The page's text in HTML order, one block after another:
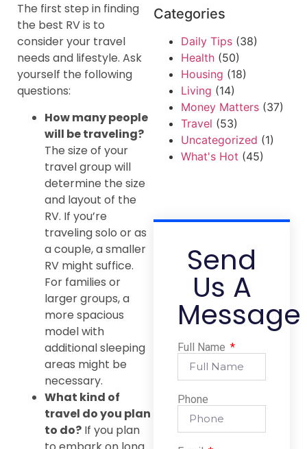
The first step in finding
the best RV is to
consider your travel
needs and lifestyle. Ask
yourself the following
questions:
How many people
will be traveling?
The size of your
travel group will
determine the size
and layout of the
RV. If you’re
traveling solo or as
a couple, a smaller
RV might suffice.
For families or
larger groups, a
more spacious
model with
additional sleeping
areas might be
necessary.
What kind of
travel do you plan
to do? If you plan
Categories
Daily Tips (38)
Health (50)
Housing (18)
Living (14)
Money Matters (37)
Travel (53)
Uncategorized (1)
What's Hot (45)
Send
Us A
Message
Full Name
Phone